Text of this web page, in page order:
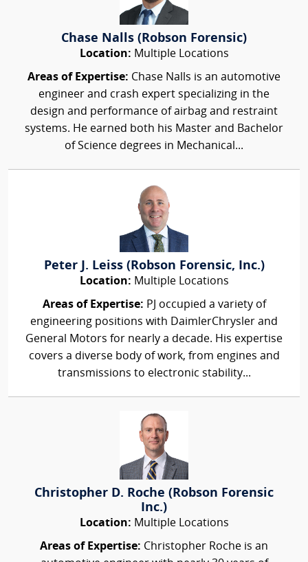
Chase Nalls (Robson Forensic)
Location: Multiple Locations
Areas of Expertise: Chase Nalls is an automotive
engineer and crash expert specializing in the
design and performance of airbag and restraint
systems. He earned both his Master and Bachelor
of Science degrees in Mechanical...
Peter J. Leiss (Robson Forensic, Inc.)
Location: Multiple Locations
Areas of Expertise: PJ occupied a variety of
engineering positions with DaimlerChrysler and
General Motors for nearly a decade. His expertise
covers a diverse body of work, from engines and
transmissions to electronic stability...
Christopher D. Roche (Robson Forensic
Inc.)
Location: Multiple Locations
Areas of Expertise: Christopher Roche is an